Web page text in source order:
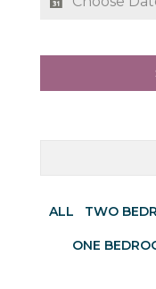
ALL TWO
ONE